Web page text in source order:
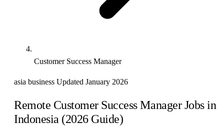
Customer Success Manager
asia business Updated January 2026
Remote Customer Success Manager Jobs in
Indonesia (2026 Guide)